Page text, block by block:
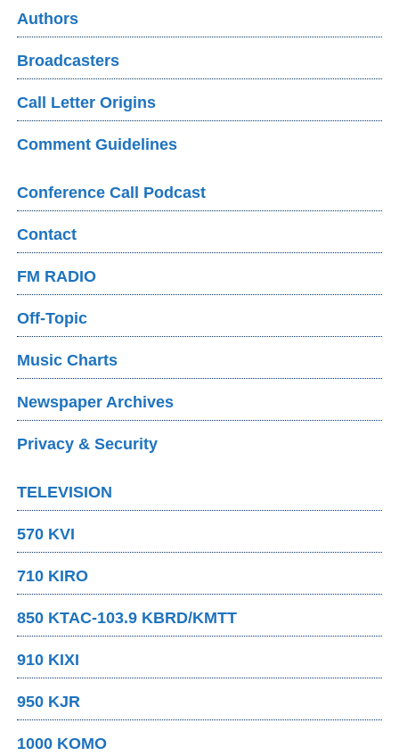
Authors
Broadcasters
Call Letter Origins
Comment Guidelines
Conference Call Podcast
Contact
FM RADIO
Off-Topic
Music Charts
Newspaper Archives
Privacy & Security
TELEVISION
570 KVI
710 KIRO
850 KTAC-103.9 KBRD/KMTT
910 KIXI
950 KJR
1000 KOMO